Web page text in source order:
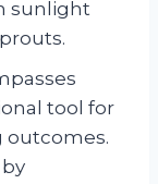
sunlight
tool for
outcomes.